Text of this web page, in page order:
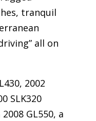
tranquil
all on
2002
SLK320
GL550, a